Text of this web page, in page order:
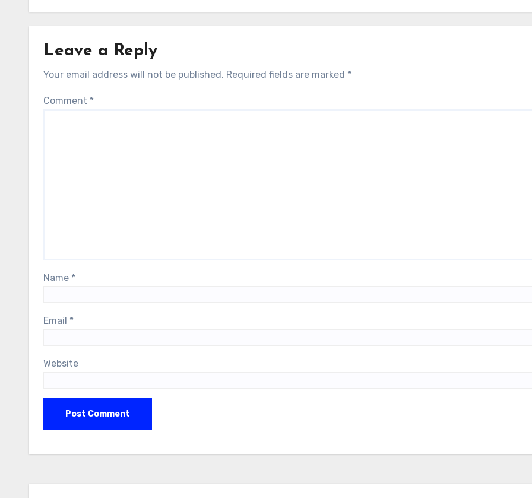
Leave a Reply
Your email address will not be published. Required fields are marked *
Comment *
Name *
Email *
Website